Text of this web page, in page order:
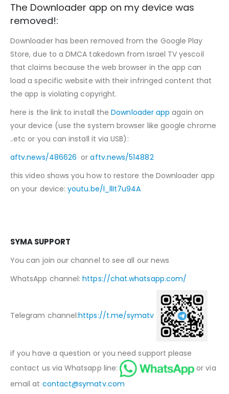
The Downloader app on my device was
removed!:
Downloader has been removed from the Google Play
Store, due to a DMCA takedown from Israel TV yescoil
that claims because the web browser in the app can
load a specific website with their infringed content that
the app is violating copyright.
here is the link to install theDownloader app again on
your device (use the system browser like google chrome
..etc or you can install it via USB):
aftv.news/486626 oraftv.news/514882
this video shows you how to restore the Downloader app
on your device:youtu.be/l_llIt7u94A
SYMA SUPPORT
You can join our channel to see all our news
WhatsApp channel:https://chat.whatsapp.com/
Telegram channel:https://t.me/symatv
if you have a question or you need support please
contact us via Whatsapp line:
or via
email at contact@symatv.com